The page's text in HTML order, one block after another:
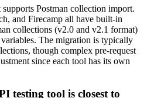
Postman collection import.
and Firecamp all have built-in
collections (v2.0 and v2.1 format)
The migration is typically
though complex pre-request
since each tool has its own
testing tool is closest to